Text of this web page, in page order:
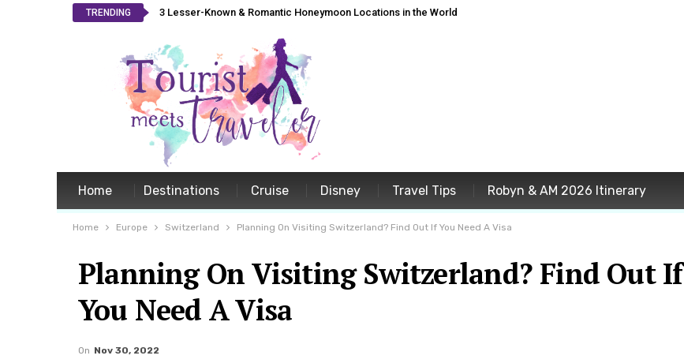
TRENDING 3 Lesser-Known & Romantic Honeymoon Locations in the World
Home Destinations Cruise Disney Travel Tips Robyn & AM 2026 Itinerary
Home Europe Switzerland Planning On Visiting Switzerland? Find Out If You Need A Visa
Planning On Visiting Switzerland? Find Out If
You Need A Visa
On Nov 30, 2022